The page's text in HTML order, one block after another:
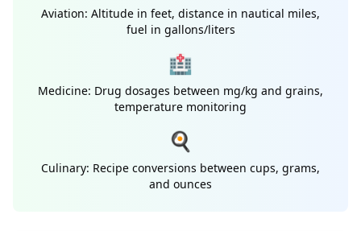
Aviation: Altitude in feet, distance in nautical miles,
fuel in gallons/liters
🏥
Medicine: Drug dosages between mg/kg and grains,
temperature monitoring
🍳
Culinary: Recipe conversions between cups, grams,
and ounces